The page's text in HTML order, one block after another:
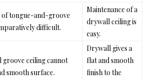
of tongue-and-groove
difficult.
Maintenance of a
drywall ceiling is
easy.
groove ceiling cannot
smooth surface.
Drywall gives a
flat and smooth
finish to the